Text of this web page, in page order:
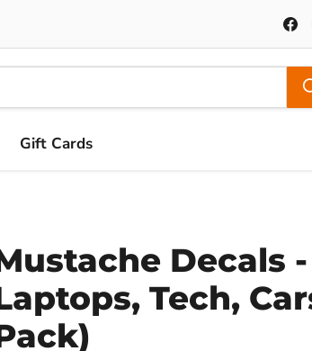
Gift Cards
Decals
Tech,